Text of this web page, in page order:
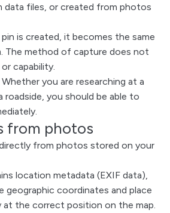
data files, or created from photos
is created, it becomes the same
The method of capture does not
capability.
you are researching at a
roadside, you should be able to
from photos
from photos stored on your
location metadata (EXIF data),
geographic coordinates and place
at the correct position on the map.